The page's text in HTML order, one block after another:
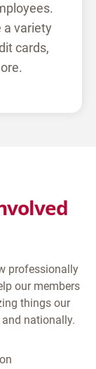
a variety
cards,
professionally
our members
things our
nationally.